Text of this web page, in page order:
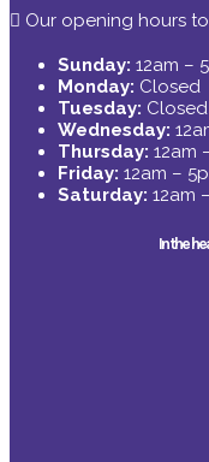
Our opening hours
Sunday: 12am –
Monday: Closed
Tuesday: Closed
Wednesday:
Thursday: 12am
Friday: 12am –
Saturday: 12am
In the